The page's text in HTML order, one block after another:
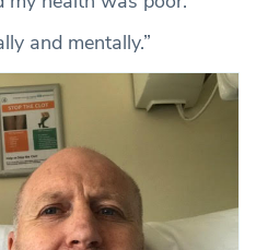
and mentally.”